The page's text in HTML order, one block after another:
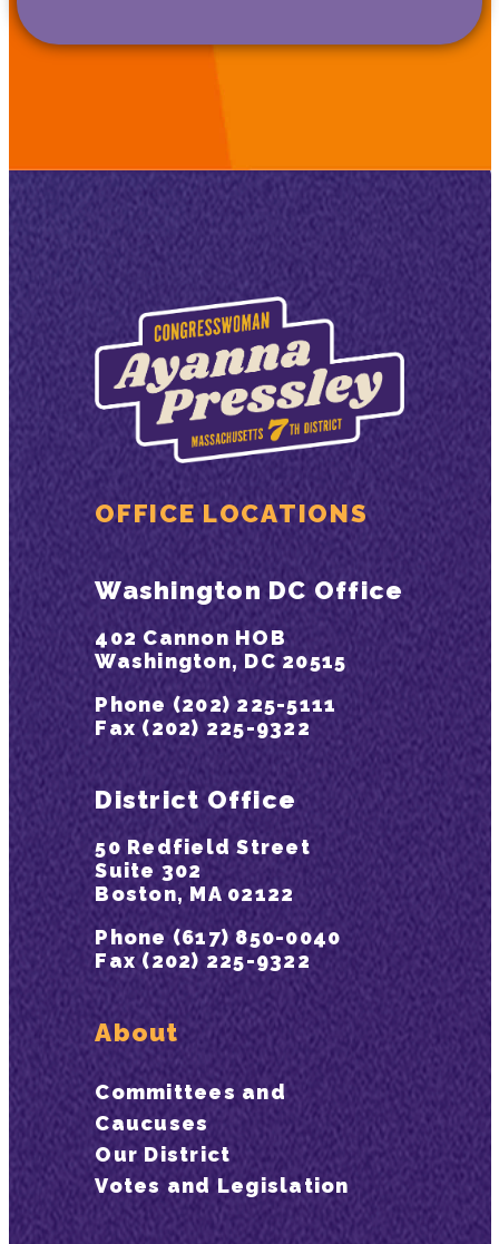
OFFICE LOCATIONS
Washington DC Office
402 Cannon HOB
Washington, DC 20515
Phone (202) 225-5111
Fax (202) 225-9322
District Office
50 Redfield Street
Suite 302
Boston, MA 02122
Phone (617) 850-0040
Fax (202) 225-9322
About
Committees and
Caucuses
Our District
Votes and Legislation